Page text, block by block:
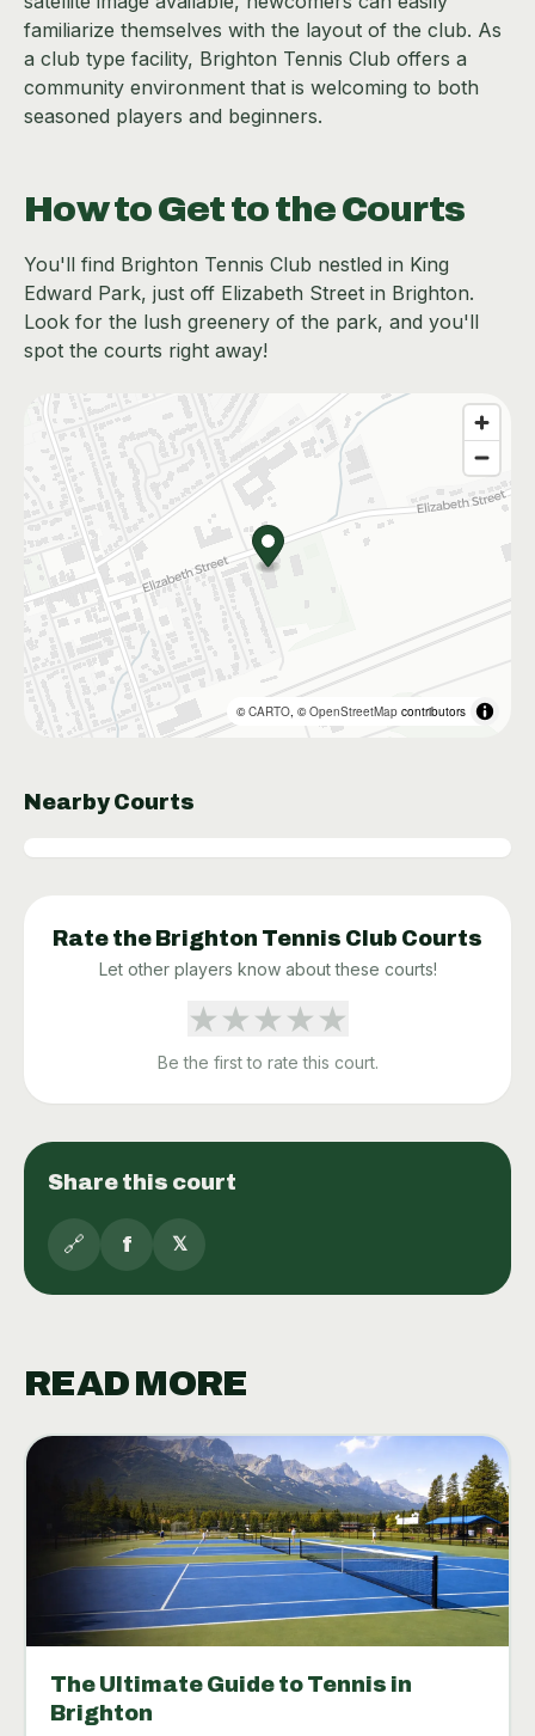
familiarize themselves with the layout of the club. As
a club type facility, Brighton Tennis Club offers a
community environment that is welcoming to both
seasoned players and beginners.
How to Get to the Courts
You'll find Brighton Tennis Club nestled in King
Edward Park, just off Elizabeth Street in Brighton.
Look for the lush greenery of the park, and you'll
spot the courts right away!
©CARTO, ©OpenStreetMap contributors
Nearby Courts
Rate the Brighton Tennis Club Courts
Let other players know about these courts!
★★★★★
Be the first to rate this court.
Share this court
🔗 f 𝕏
READ MORE
The Ultimate Guide to Tennis in
Brighton